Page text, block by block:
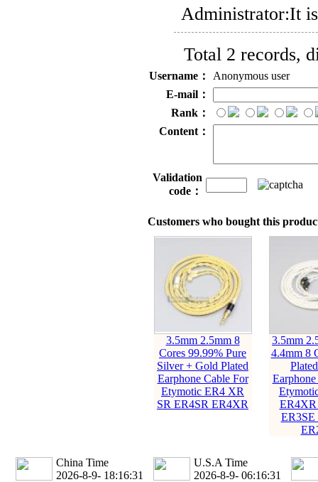
Administrator:It
Total 2 records,
Username：
Anonymous user
E-mail：
Rank：
Content：
Validation
code：
Customers who bought this
3.5mm 2.5mm 8
Cores 99.99% Pure
Silver + Gold Plated
Earphone Cable For
Etymotic ER4 XR
SR ER4SR ER4XR
3.5mm
4.4mm 8
China Time
2026-8-9- 18:16:32
U.S.A Time
2026-8-9- 06:16:32